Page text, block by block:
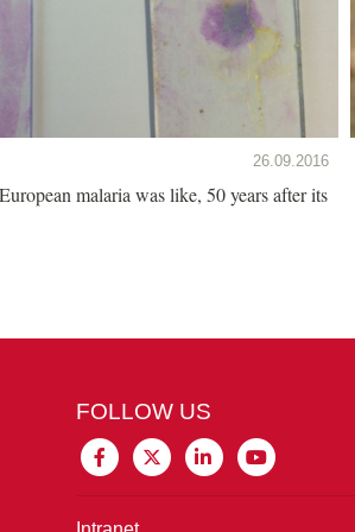
26.09.2016
malaria was like, 50 years after its
FOLLOW US